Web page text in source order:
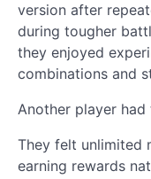
version after
during tougher
they enjoyed
combinations and
Another player
They felt unlimited
earning rewards